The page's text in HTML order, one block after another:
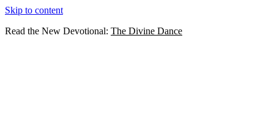
Skip to content
Read the New Devotional: The Divine Dance